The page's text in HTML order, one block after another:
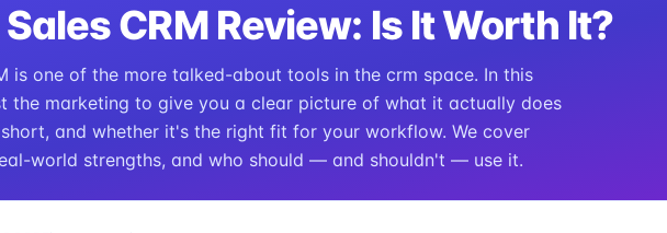
CRMReview: Is It Worth It?
is one of the more talked-about tools in the crm space. In this
the marketing to give you a clear picture of what it actually does
and whether it's the right fit for your workflow. We cover
world strengths, and who should — and shouldn't — use it.